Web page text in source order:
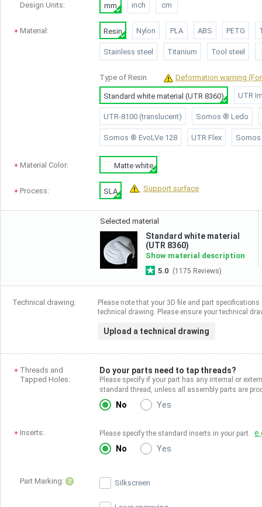
Design Units: mm inch cm
Material: Resin Nylon PLA ABS PETG
Stainless steel Titanium Tool steel
Type of Resin Deformation warning
Standard white material (UTR 8360) UTR
UTR-8100 (translucent) Somos ® Ledo
Somos ® EvoLVe 128 UTR Flex Somos
Material Color: Matte white
Process: SLA Support surface
Selected material
Standard white material
(UTR 8360)
Show material description
5.0 (1175 Reviews)
Technical drawing:
Please note that your 3D file and part
technical drawing. Please ensure your technical
Upload a technical drawing
Threads and
Tapped Holes:
Do your parts need to tap threads?
Please specify if your part has any internal or
standard thread, unless all assembly parts are
No Yes
Inserts: Please specify the standard inserts in your part.
No
Yes
Part Marking: Silkscreen